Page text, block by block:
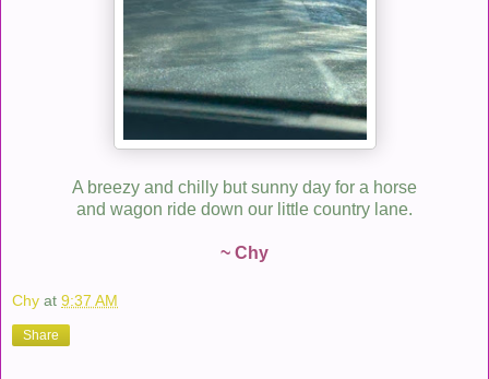
A breezy and chilly but sunny day for a horse
and wagon ride down our little country lane.
~ Chy
Chy at 9:37 AM
Share